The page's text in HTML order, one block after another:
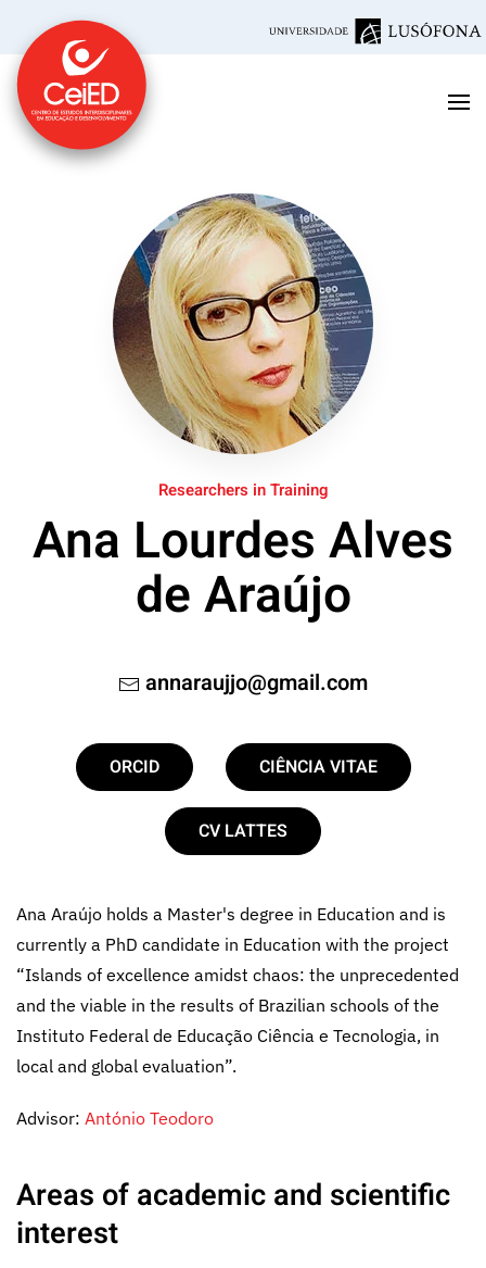
Skip to main content
Researchers in Training
Ana Lourdes Alves
de Araújo
annaraujjo@gmail.com
ORCID CIÊNCIA VITAE
CV LATTES
Ana Araújo holds a Master's degree in Education and is
currently a PhD candidate in Education with the project
“Islands of excellence amidst chaos: the unprecedented
and the viable in the results of Brazilian schools of the
Instituto Federal de Educação Ciência e Tecnologia, in
local and global evaluation”.
Advisor: António Teodoro
Areas of academic and scientific
interest